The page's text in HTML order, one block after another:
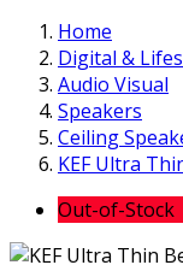
Home
Digital &
Audio Visual
Speakers
Ceiling
KEF Ultra
Out-of-Stock